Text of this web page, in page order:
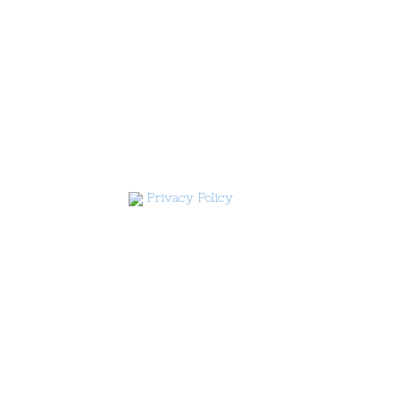
Privacy Policy